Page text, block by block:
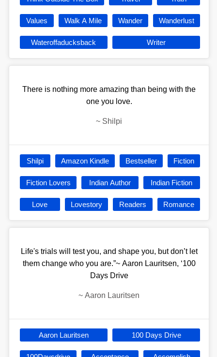
Values Walk A Mile Wander Wanderlust
Wateroffaducksback Writer
There is nothing more amazing than being with the
one you love.
~ Shilpi
Shilpi Amazon Kindle Bestseller Fiction
Fiction Lovers Indian Author Indian Fiction
Love Lovestory Readers Romance
Life's trials will test you, and shape you, but don’t let
them change who you are.”~ Aaron Lauritsen, ‘100
Days Drive
~ Aaron Lauritsen
Aaron Lauritsen 100 Days Drive